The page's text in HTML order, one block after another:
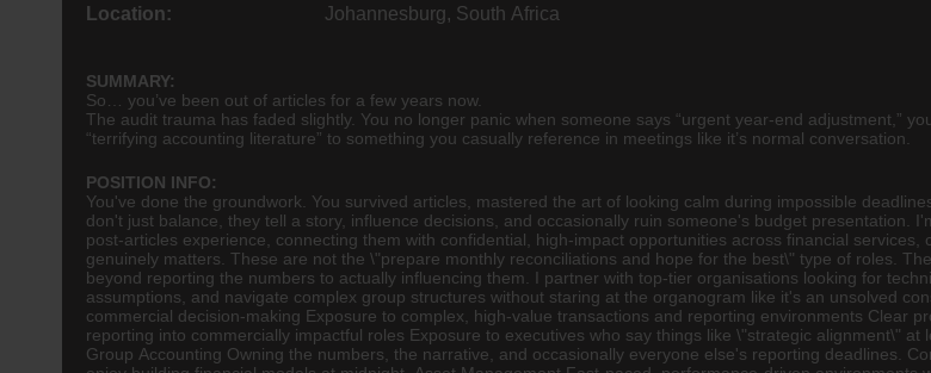
Location: Johannesburg, South Africa
SUMMARY:
So… you’ve been out of articles for a few years now.
The audit trauma has faded slightly. You no longer panic when someone says “urgent year-end adjustment,”
“terrifying accounting literature” to something you casually reference in meetings like it’s normal conversation.
POSITION INFO:
You've done the groundwork. You survived articles, mastered the art of looking calm during impossible
don't just balance, they tell a story, influence decisions, and occasionally ruin someone's budget presentation.
post-articles experience, connecting them with confidential, high-impact opportunities across financial services,
genuinely matters. These are not the \"prepare monthly reconciliations and hope for the best\" type of roles.
beyond reporting the numbers to actually influencing them. I partner with top-tier organisations looking for
assumptions, and navigate complex group structures without staring at the organogram like it's an unsolved
commercial decision-making Exposure to complex, high-value transactions and reporting environments Clear
reporting into commercially impactful roles Exposure to executives who say things like \"strategic alignment\"
Group Accounting Owning the numbers, the narrative, and occasionally everyone else's reporting deadlines.